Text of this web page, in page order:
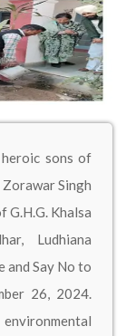
sons of
Zorawar Singh
G.H.G. Khalsa
Ludhiana
and Say No to
26, 2024.